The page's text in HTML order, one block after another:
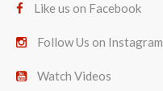
Like us on Facebook
Follow Us on Instagram
Watch Videos